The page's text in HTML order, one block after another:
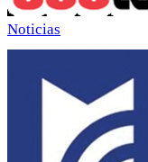
Noticias